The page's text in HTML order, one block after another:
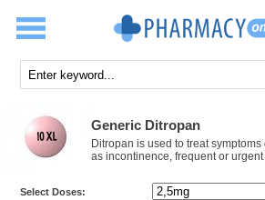
Generic Ditropan
Ditropan is used to treat
as incontinence, frequent or
Select Doses: